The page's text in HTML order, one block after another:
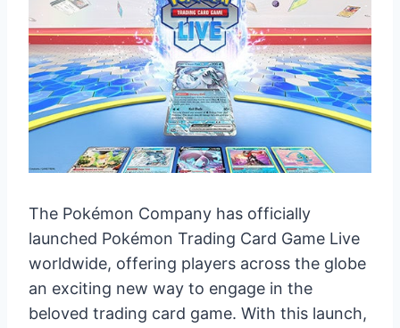
The Pokémon Company has officially
launched Pokémon Trading Card Game Live
worldwide, offering players across the globe
an exciting new way to engage in the
beloved trading card game. With this launch,